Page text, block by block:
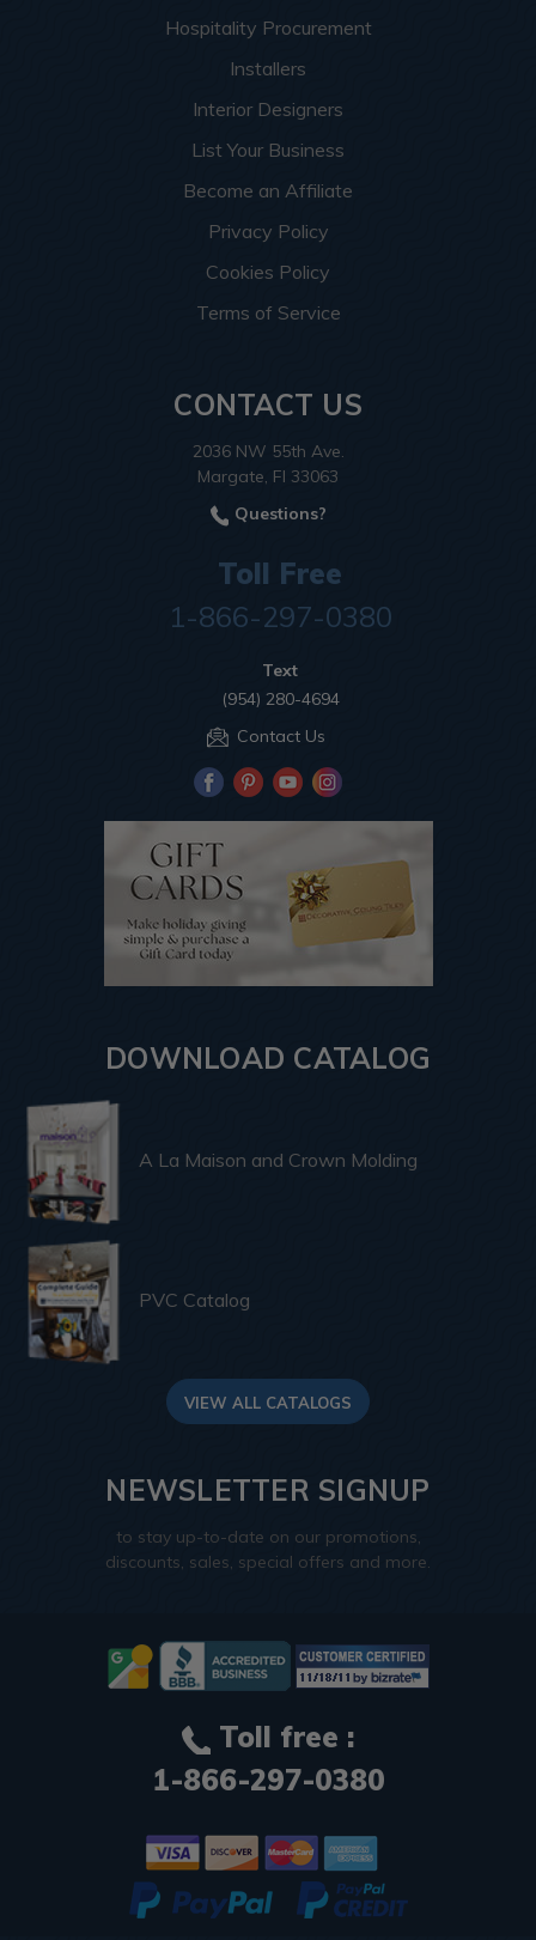
Hospitality Procurement
Installers
Interior Designers
List Your Business
Become an Affiliate
Privacy Policy
Cookies Policy
Terms of Service
CONTACT US
2036 NW 55th Ave.
Margate, Fl 33063
Questions?
Toll Free
1-866-297-0380
Text
(954) 280-4694
Contact Us
DOWNLOAD CATALOG
A La Maison and Crown Molding
PVC Catalog
VIEW ALL CATALOGS
NEWSLETTER SIGNUP
to stay up-to-date on our promotions,
discounts, sales, special offers and more.
Toll free :
1-866-297-0380